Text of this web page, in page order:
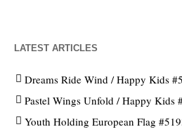
LATEST ARTICLES
Dreams Ride Wind / Happy Kids
Pastel Wings Unfold / Happy Kids
Youth Holding European Flag